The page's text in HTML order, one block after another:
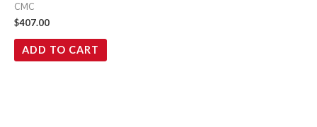
CMC
$407.00
ADD TO CART